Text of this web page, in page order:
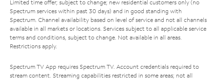
Limited time offer; subject to change; new residential customers only (no
Spectrum services within past 30 days) and in good standing with
Spectrum. Channel availability based on level of service and not all channels
available in all markets or locations. Services subject to all applicable service
terms and conditions, subject to change. Not available in all areas.
Restrictions apply.
Spectrum TV App requires Spectrum TV. Account credentials required to
stream content. Streaming capabilities restricted in some areas; not all